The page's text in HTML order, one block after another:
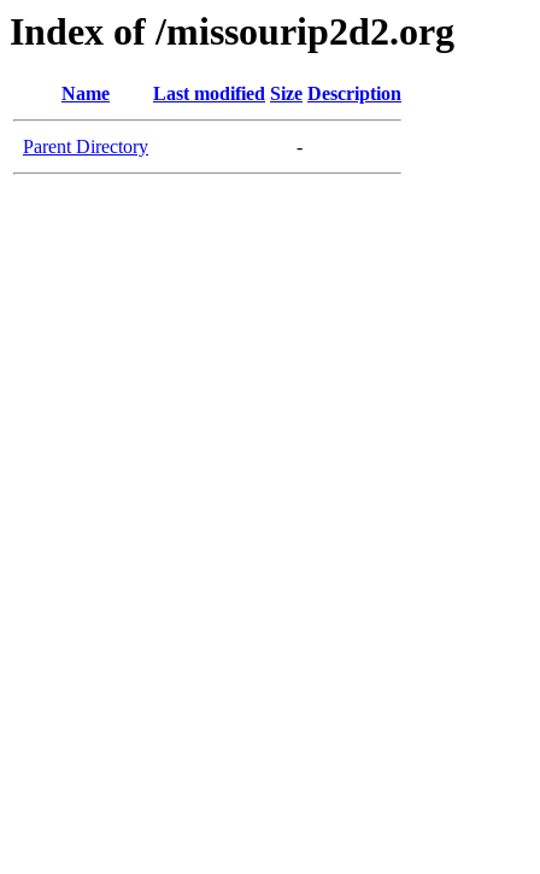
Index of /missourip2d2.org
Name Last modified Size Description
Parent Directory -